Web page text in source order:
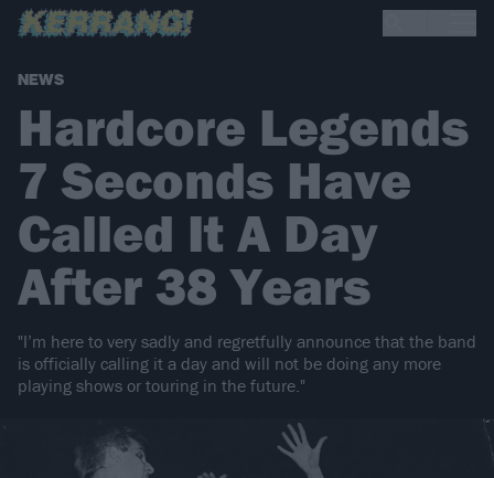
NEWS
Hardcore Legends
7 Seconds Have
Called It A Day
After 38 Years
"I’m here to very sadly and regretfully announce that the band
is officially calling it a day and will not be doing any more
playing shows or touring in the future."